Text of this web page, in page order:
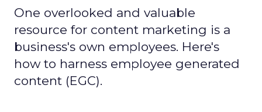
One overlooked and valuable
resource for content marketing is a
business's own employees. Here's
how to harness employee generated
content (EGC).